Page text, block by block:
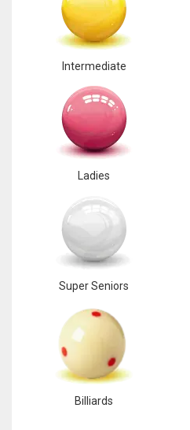
Intermediate
Ladies
Super Seniors
Billiards